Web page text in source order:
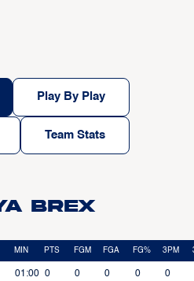
Play By Play
Team Stats
Brex
MIN PTS FGM FGA FG% 3PM
01:00 0 0 0 0 0